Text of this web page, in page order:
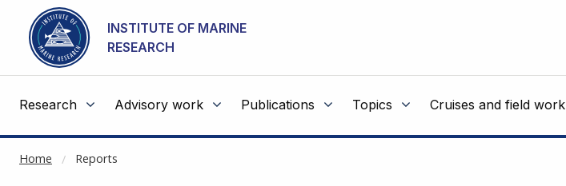
Go to main content
INSTITUTE OF MARINE
RESEARCH
Research Advisory work Publications Topics Cruises and field work
Home Reports
NOT CACHED